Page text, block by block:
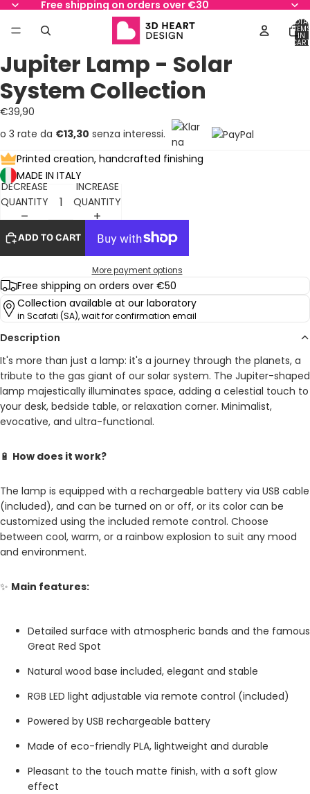
Free shipping on orders over €30
IN
0
OPEN
IMAGE
IN
FULL
SCREEN
OPEN
IMAGE
IN
FULL
SCREEN
OPEN
IMAGE
IN
FULL
SCREEN
OPEN
IMAGE
IN
FULL
SCREEN
OPEN
IMAGE
IN
FULL
SCREEN
OPEN
IMAGE
IN
FULL
SCREEN
OPEN
IMAGE
IN
FULL
SCREEN
Jupiter Lamp - Solar
System Collection
€39,90
o 3 rate da €13,30 senza interessi.
Printed creation, handcrafted finishing
MADE IN ITALY
DECREASE
QUANTITY
INCREASE
QUANTITY
ADD TO CART
More payment options
Free shipping on orders over €50
Collection available at our laboratory
in Scafati (SA), wait for confirmation email
Description
It's more than just a lamp: it's a journey through the planets, a
tribute to the gas giant of our solar system. The Jupiter-shaped
lamp majestically illuminates space, adding a celestial touch to
your desk, bedside table, or relaxation corner. Minimalist,
evocative, and ultra-functional.
🔋 How does it work?
The lamp is equipped with a rechargeable battery via USB cable
(included), and can be turned on or off, or its color can be
customized using the included remote control. Choose
between cool, warm, or a rainbow explosion to suit any mood
and environment.
✨ Main features:
Detailed surface with atmospheric bands and the famous
Great Red Spot
Natural wood base included, elegant and stable
RGB LED light adjustable via remote control (included)
Powered by USB rechargeable battery
Made of eco-friendly PLA, lightweight and durable
Pleasant to the touch matte finish, with a soft glow
effect